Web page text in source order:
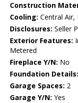
Construction
Cooling: Central Air,
Disclosures: Seller
Exterior Features:
Metered
Fireplace Y/N: No
Foundation Details:
Garage Spaces: 2
Garage Y/N: Yes